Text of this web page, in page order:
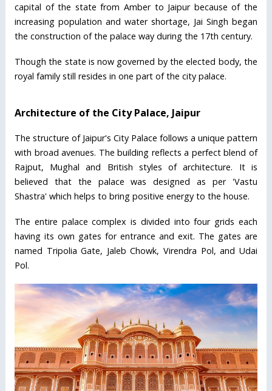
capital of the state from Amber to Jaipur because of the
increasing population and water shortage, Jai Singh began
the construction of the palace way during the 17th century.
Though the state is now governed by the elected body, the
royal family still resides in one part of the city palace.
Architecture of the City Palace, Jaipur
The structure of Jaipur's City Palace follows a unique pattern
with broad avenues. The building reflects a perfect blend of
Rajput, Mughal and British styles of architecture. It is
believed that the palace was designed as per 'Vastu
Shastra' which helps to bring positive energy to the house.
The entire palace complex is divided into four grids each
having its own gates for entrance and exit. The gates are
named Tripolia Gate, Jaleb Chowk, Virendra Pol, and Udai
Pol.